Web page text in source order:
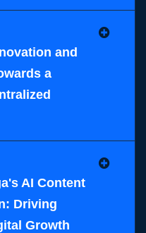
and
a
AI Content
Driving
Growth